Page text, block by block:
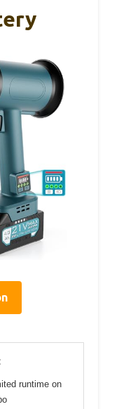
runtime on